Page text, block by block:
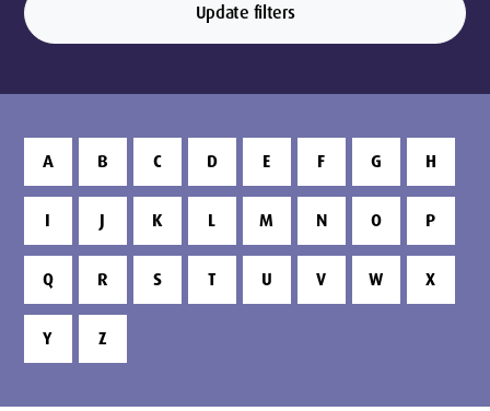
Update filters
A B C D E F G H
I J K L M N O P
Q R S T U V W X
Y Z